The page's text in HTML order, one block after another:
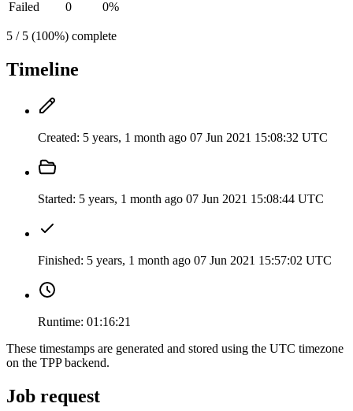
Failed
0 0%
5 / 5 (100%) complete
Timeline
Created: 5 years, 1 month ago 07 Jun 2021 15:08:32 UTC
Started: 5 years, 1 month ago 07 Jun 2021 15:08:44 UTC
Finished: 5 years, 1 month ago 07 Jun 2021 15:57:02 UTC
Runtime: 01:16:21
These timestamps are generated and stored using the UTC timezone
on the TPP backend.
Job request